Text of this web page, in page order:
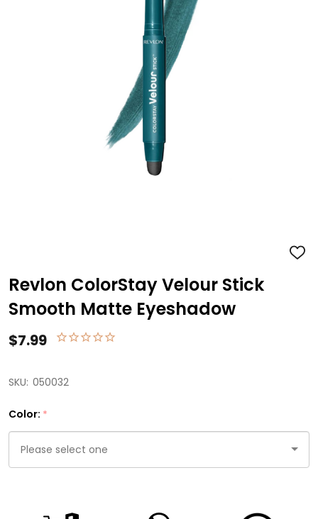
ADD
Revlon ColorStay Velour Stick
Smooth Matte Eyeshadow
$7.99
SKU: 050032
Color: *